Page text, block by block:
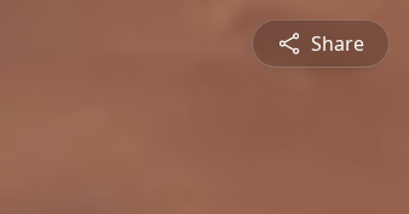
Share